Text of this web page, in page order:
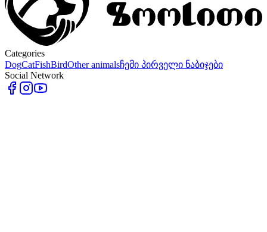
Categories
DogCatFishBirdOther animalsჩემი პირველი ნაბიჯები
Social Network